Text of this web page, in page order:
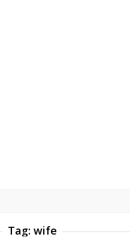
Tag: wife